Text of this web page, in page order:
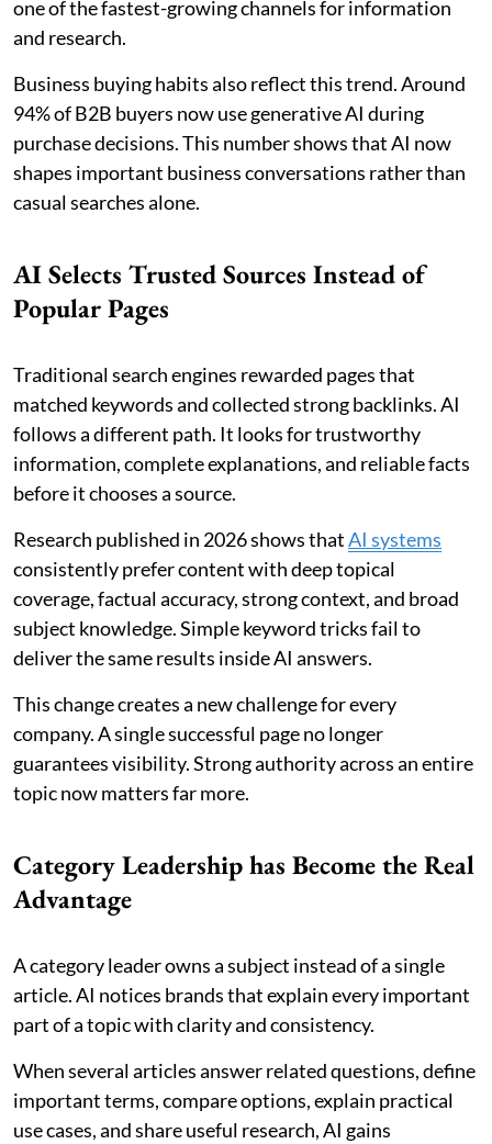
one of the fastest-growing channels for information
and research.
Business buying habits also reflect this trend. Around
94% of B2B buyers now use generative AI during
purchase decisions. This number shows that AI now
shapes important business conversations rather than
casual searches alone.
AI Selects Trusted Sources Instead of
Popular Pages
Traditional search engines rewarded pages that
matched keywords and collected strong backlinks. AI
follows a different path. It looks for trustworthy
information, complete explanations, and reliable facts
before it chooses a source.
Research published in 2026 shows thatAI systems
consistently prefer content with deep topical
coverage, factual accuracy, strong context, and broad
subject knowledge. Simple keyword tricks fail to
deliver the same results inside AI answers.
This change creates a new challenge for every
company. A single successful page no longer
guarantees visibility. Strong authority across an entire
topic now matters far more.
Category Leadership has Become the Real
Advantage
A category leader owns a subject instead of a single
article. AI notices brands that explain every important
part of a topic with clarity and consistency.
When several articles answer related questions, define
important terms, compare options, explain practical
use cases, and share useful research, AI gains